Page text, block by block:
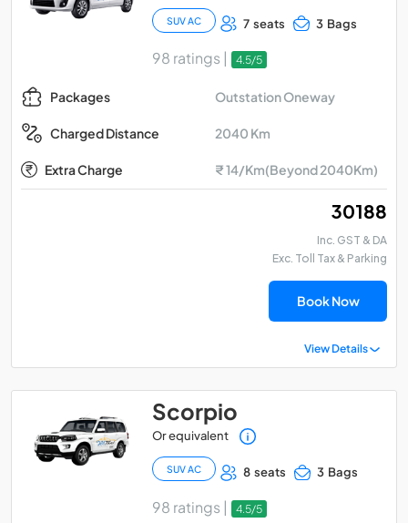
SUV AC 7 seats 3 Bags
98 ratings | 4.5/5
Packages Outstation Oneway
Charged Distance 2040 Km
Extra Charge ₹ 14/Km(Beyond 2040Km)
₹ 30188
Inc. GST & DA
Exc. Toll Tax & Parking
Book Now
View Details
Scorpio
Or equivalent
SUV AC 8 seats 3 Bags
98 ratings | 4.5/5